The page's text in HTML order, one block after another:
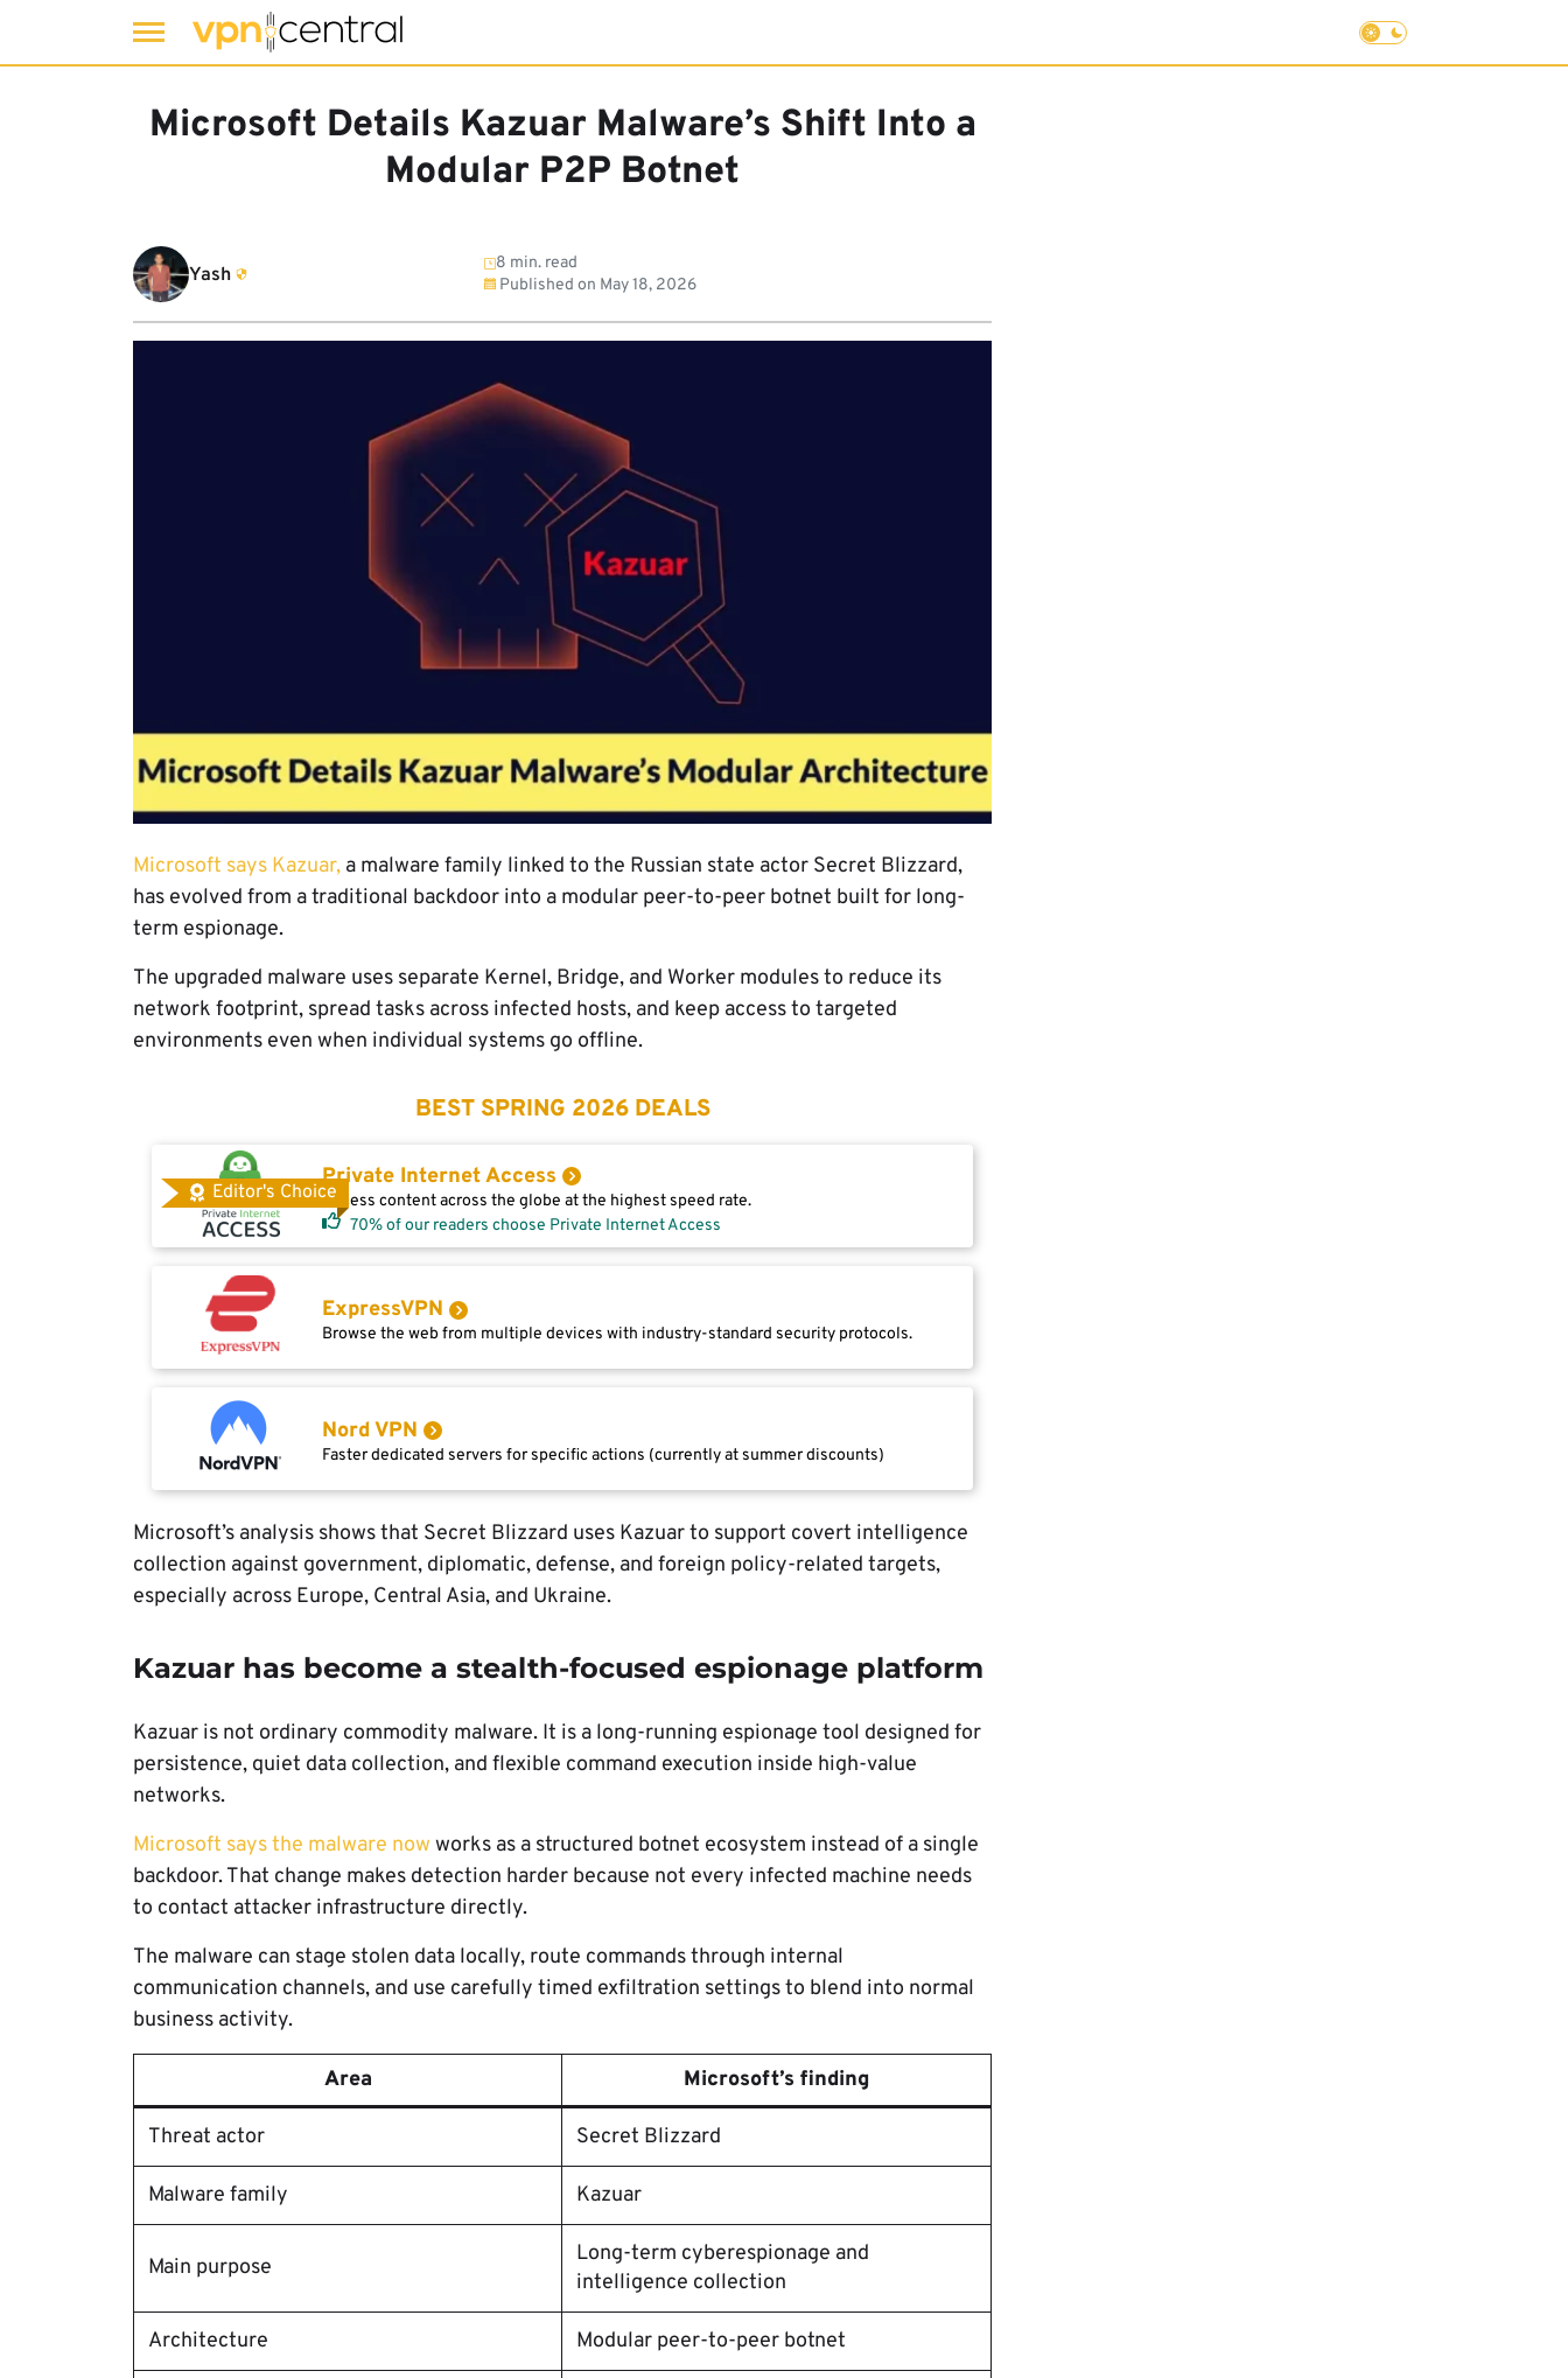
Microsoft Details Kazuar Malware’s Shift Into a
Modular P2P Botnet
Yash
8 min. read
Published on May 18, 2026
Microsoft says Kazuar, a malware family linked to the Russian state actor Secret Blizzard,
has evolved from a traditional backdoor into a modular peer-to-peer botnet built for long-
term espionage.
The upgraded malware uses separate Kernel, Bridge, and Worker modules to reduce its
network footprint, spread tasks across infected hosts, and keep access to targeted
environments even when individual systems go offline.
BEST SPRING 2026 DEALS
Editor's Choice
Private Internet Access
Access content across the globe at the highest speed rate.
70% of our readers choose Private Internet Access
ExpressVPN
Browse the web from multiple devices with industry-standard security protocols.
Nord VPN
Faster dedicated servers for specific actions (currently at summer discounts)
Microsoft’s analysis shows that Secret Blizzard uses Kazuar to support covert intelligence
collection against government, diplomatic, defense, and foreign policy-related targets,
especially across Europe, Central Asia, and Ukraine.
Kazuar has become a stealth-focused espionage platform
Kazuar is not ordinary commodity malware. It is a long-running espionage tool designed for
persistence, quiet data collection, and flexible command execution inside high-value
networks.
Microsoft says the malware now works as a structured botnet ecosystem instead of a single
backdoor. That change makes detection harder because not every infected machine needs
to contact attacker infrastructure directly.
The malware can stage stolen data locally, route commands through internal
communication channels, and use carefully timed exfiltration settings to blend into normal
business activity.
Area Microsoft’s finding
Threat actor Secret Blizzard
Malware family Kazuar
Main purpose
Long-term cyberespionage and
intelligence collection
Architecture Modular peer-to-peer botnet